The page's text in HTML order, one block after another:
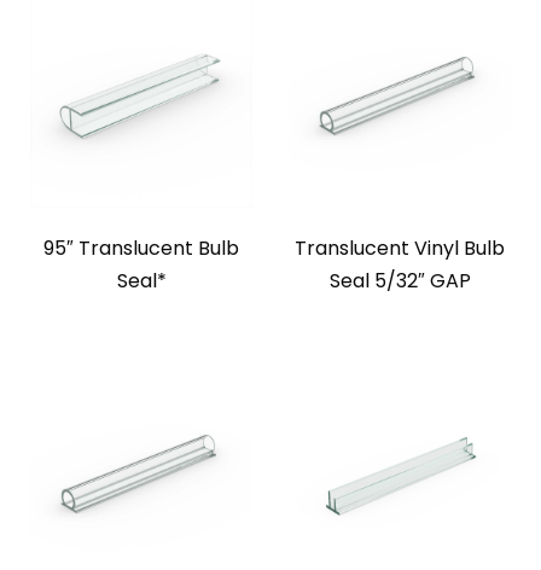
95″ Translucent Bulb
Seal*
Translucent Vinyl Bulb
Seal 5/32″ GAP